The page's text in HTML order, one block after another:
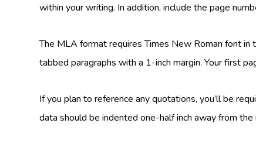
within your writing. In addition, include the page
The MLA format requires Times New Roman font
tabbed paragraphs with a 1-inch margin. Your first
If you plan to reference any quotations, you’ll be
data should be indented one-half inch away from the